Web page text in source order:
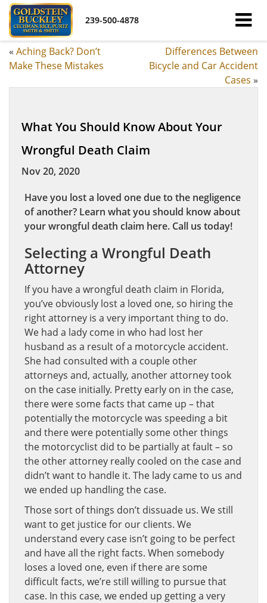
239-500-4878
« Aching Back? Don’t
Make These Mistakes
Differences Between
Bicycle and Car Accident
Cases »
What You Should Know About Your
Wrongful Death Claim
Nov 20, 2020
Have you lost a loved one due to the negligence
of another? Learn what you should know about
your wrongful death claim here. Call us today!
Selecting a Wrongful Death
Attorney
If you have a wrongful death claim in Florida,
you’ve obviously lost a loved one, so hiring the
right attorney is a very important thing to do.
We had a lady come in who had lost her
husband as a result of a motorcycle accident.
She had consulted with a couple other
attorneys and, actually, another attorney took
on the case initially. Pretty early on in the case,
there were some facts that came up – that
potentially the motorcycle was speeding a bit
and there were potentially some other things
the motorcyclist did to be partially at fault – so
the other attorney really cooled on the case and
didn’t want to handle it. The lady came to us and
we ended up handling the case.
Those sort of things don’t dissuade us. We still
want to get justice for our clients. We
understand every case isn’t going to be perfect
and have all the right facts. When somebody
loses a loved one, even if there are some
difficult facts, we’re still willing to pursue that
case. In this case, we ended up getting a very